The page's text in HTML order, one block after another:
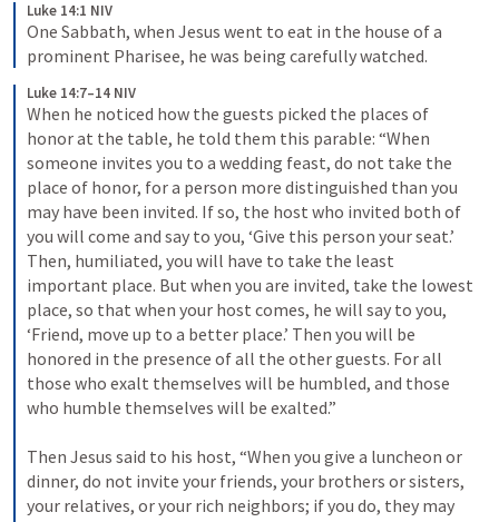
Luke 14:1 NIV
One Sabbath, when Jesus went to eat in the house of a
prominent Pharisee, he was being carefully watched.
Luke 14:7–14 NIV
When he noticed how the guests picked the places of
honor at the table, he told them this parable: “When
someone invites you to a wedding feast, do not take the
place of honor, for a person more distinguished than you
may have been invited. If so, the host who invited both of
you will come and say to you, ‘Give this person your seat.’
Then, humiliated, you will have to take the least
important place. But when you are invited, take the lowest
place, so that when your host comes, he will say to you,
‘Friend, move up to a better place.’ Then you will be
honored in the presence of all the other guests. For all
those who exalt themselves will be humbled, and those
who humble themselves will be exalted.”
Then Jesus said to his host, “When you give a luncheon or
dinner, do not invite your friends, your brothers or sisters,
your relatives, or your rich neighbors; if you do, they may